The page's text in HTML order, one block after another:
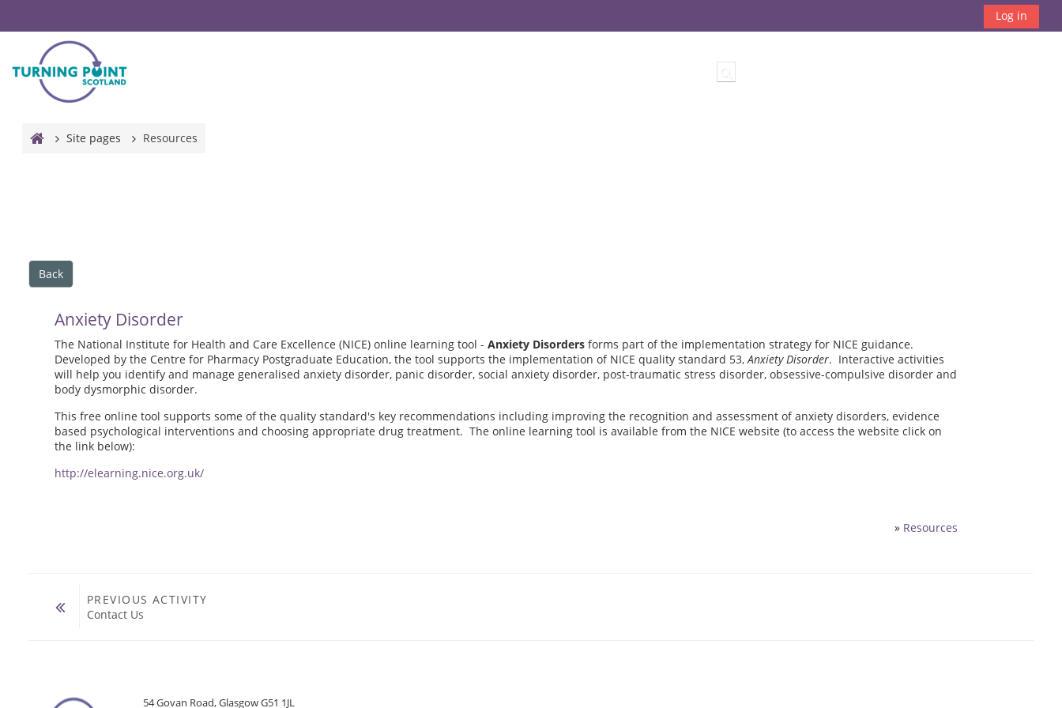
Log in
Site pages Resources
Back
Anxiety Disorder
The National Institute for Health and Care Excellence (NICE) online learning tool - Anxiety Disordersforms part of the implementation strategy for NICE guidance.
Developed by the Centre for Pharmacy Postgraduate Education, the tool supports the implementation of NICE quality standard 53,Anxiety Disorder. Interactive activities
will help you identify and manage generalised anxiety disorder, panic disorder, social anxiety disorder, post-traumatic stress disorder, obsessive-compulsive disorder and
body dysmorphic disorder.
This free online tool supports some of the quality standard's key recommendations including improving the recognition and assessment of anxiety disorders, evidence
based psychological interventions and choosing appropriate drug treatment. The online learning tool is available from the NICE website (to access the website click on
the link below):
http://elearning.nice.org.uk/
» Resources
PREVIOUS ACTIVITY
Contact Us
54 Govan Road, Glasgow G51 1JL